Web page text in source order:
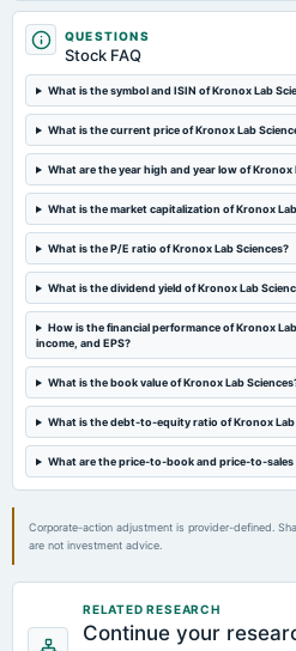
QUESTIONS
Stock FAQ
What is the symbol and ISIN of Kronox Lab
What is the current price of Kronox Lab
What are the year high and year low of Kronox
What is the market capitalization of Kronox
What is the P/E ratio of Kronox Lab Sciences?
What is the dividend yield of Kronox Lab
How is the financial performance of Kronox
income, and EPS?
What is the book value of Kronox Lab
What is the debt-to-equity ratio of Kronox Lab
What are the price-to-book and price-to-sales
Corporate-action adjustment is provider-defined.
are not investment advice.
RELATED RESEARCH
Continue your